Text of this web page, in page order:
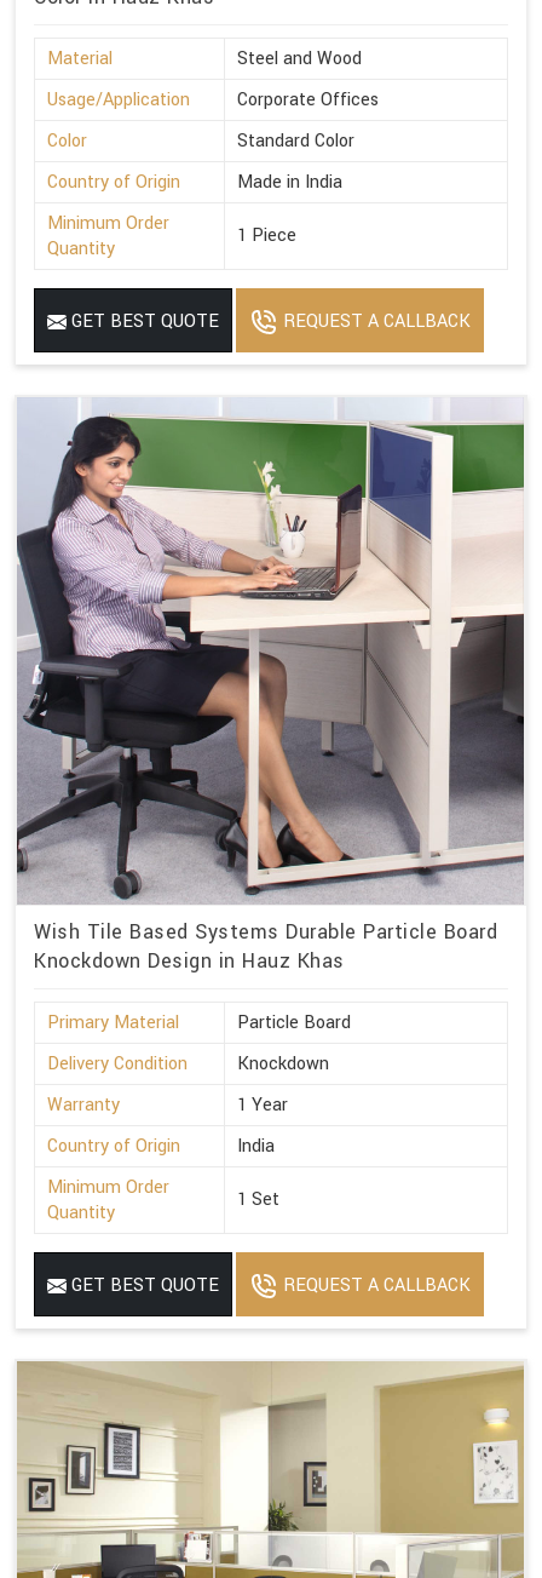
Material
Steel and Wood
Usage/Application
Corporate Offices
Color
Standard Color
Country of Origin
Made in India
Minimum Order
Quantity
1 Piece
GET BEST QUOTE REQUEST A CALLBACK
Wish Tile Based Systems Durable Particle Board
Knockdown Design in Hauz Khas
Primary Material
Particle Board
Delivery Condition
Knockdown
Warranty
1 Year
Country of Origin
India
Minimum Order
Quantity
1 Set
GET BEST QUOTE REQUEST A CALLBACK